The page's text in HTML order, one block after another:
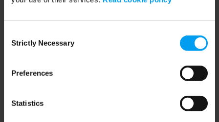
Selection
Strictly Necessary
Preferences
Statistics